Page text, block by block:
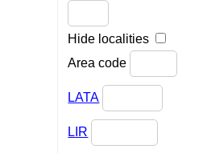
Hide localities
Area code
LATA
LIR